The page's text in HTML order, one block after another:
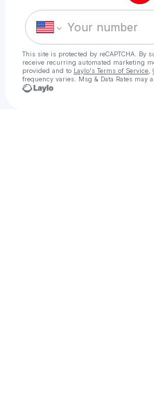
This site is protected by reCAPTCHA.
receive recurring automated marketing
provided and to Laylo's Terms of Service
frequency varies. Msg & Data Rates may